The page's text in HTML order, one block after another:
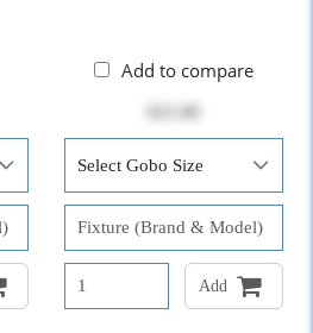
Add to compare
Add